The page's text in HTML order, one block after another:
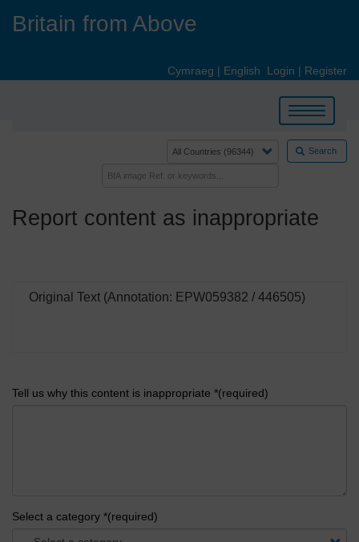
Britain from Above
Cymraeg | English Login | Register
Toggle
navigation
Search
Report content as inappropriate
Original Text (Annotation: EPW059382 / 446505)
Tell us why this content is inappropriate *(required)
Select a category *(required)